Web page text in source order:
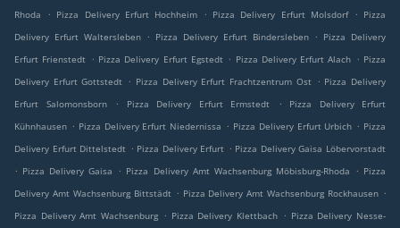
Rhoda
. Pizza Delivery Erfurt Hochheim . Pizza Delivery Erfurt Molsdorf . Pizza
Delivery Erfurt Waltersleben . Pizza Delivery Erfurt Bindersleben . Pizza Delivery
Erfurt Frienstedt . Pizza Delivery Erfurt Egstedt . Pizza Delivery Erfurt Alach . Pizza
Delivery Erfurt Gottstedt . Pizza Delivery Erfurt Frachtzentrum Ost . Pizza Delivery
Erfurt Salomonsborn
. Pizza Delivery Erfurt Ermstedt .
Pizza Delivery Erfurt
Kühnhausen . Pizza Delivery Erfurt Niedernissa . Pizza Delivery Erfurt Urbich . Pizza
Delivery Erfurt Dittelstedt . Pizza Delivery Erfurt . Pizza Delivery Gaisa Löbervorstadt
. Pizza Delivery Gaisa . Pizza Delivery Amt Wachsenburg Möbisburg-Rhoda . Pizza
Delivery Amt Wachsenburg Bittstädt . Pizza Delivery Amt Wachsenburg Rockhausen .
Pizza Delivery Amt Wachsenburg . Pizza Delivery Klettbach . Pizza Delivery Nesse-